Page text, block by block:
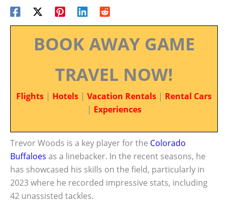
BOOK AWAY GAME
TRAVEL NOW!
Flights | Hotels | Vacation Rentals | Rental Cars
| Experiences
Trevor Woods is a key player for the Colorado
Buffaloes as a linebacker. In the recent seasons, he
has showcased his skills on the field, particularly in
2023 where he recorded impressive stats, including
42 unassisted tackles.